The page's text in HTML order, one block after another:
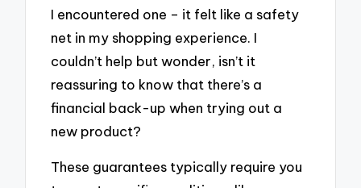
I encountered one – it felt like a safety
net in my shopping experience. I
couldn’t help but wonder, isn’t it
reassuring to know that there’s a
financial back-up when trying out a
new product?
These guarantees typically require you